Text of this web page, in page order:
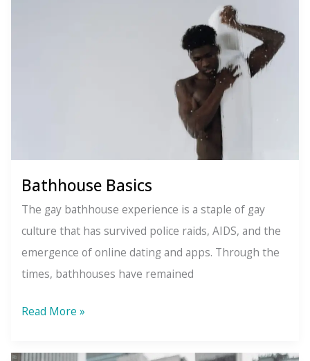
Bathhouse Basics
The gay bathhouse experience is a staple of gay
culture that has survived police raids, AIDS, and the
emergence of online dating and apps. Through the
times, bathhouses have remained
Bathhouse
Read More »